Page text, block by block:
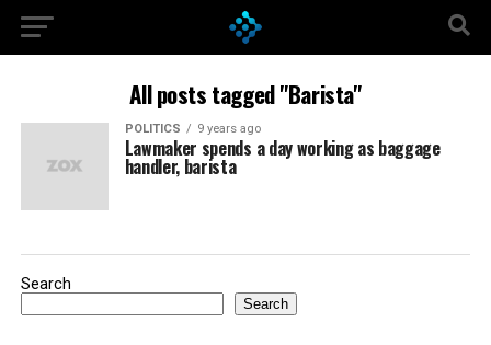
All posts tagged "Barista"
POLITICS 9 years ago
Lawmaker spends a day working as baggage
handler, barista
Search
Search